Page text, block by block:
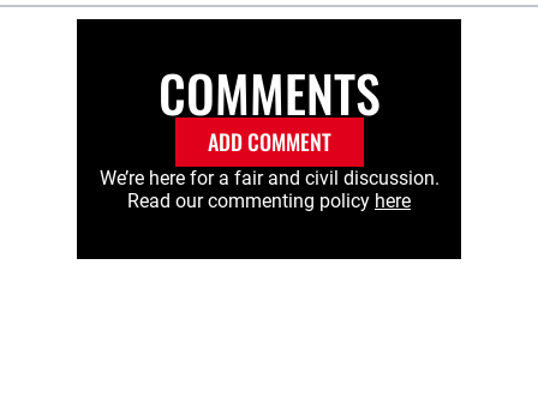
COMMENTS
ADD COMMENT
We’re here for a fair and civil discussion.
Read our commenting policy here